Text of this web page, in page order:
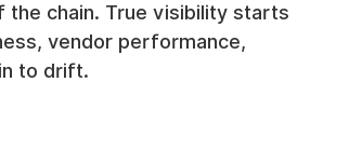
chain. True visibility starts
vendor performance,
to drift.